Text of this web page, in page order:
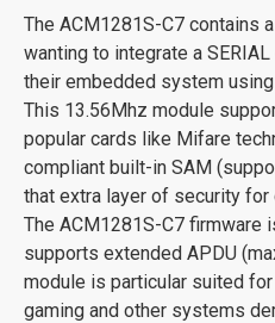
The ACM1281S-C7 contains
wanting to integrate a
their embedded system
This 13.56Mhz module
popular cards like Mifare
compliant built-in SAM
that extra layer of security
The ACM1281S-C7 firmware
supports extended APDU
module is particular suited
gaming and other systems